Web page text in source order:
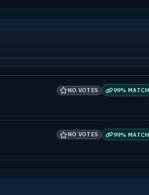
NO VOTES 99% MATCH
NO VOTES 99% MATCH